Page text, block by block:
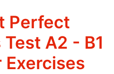
Perfect
A2 - B1
Exercises